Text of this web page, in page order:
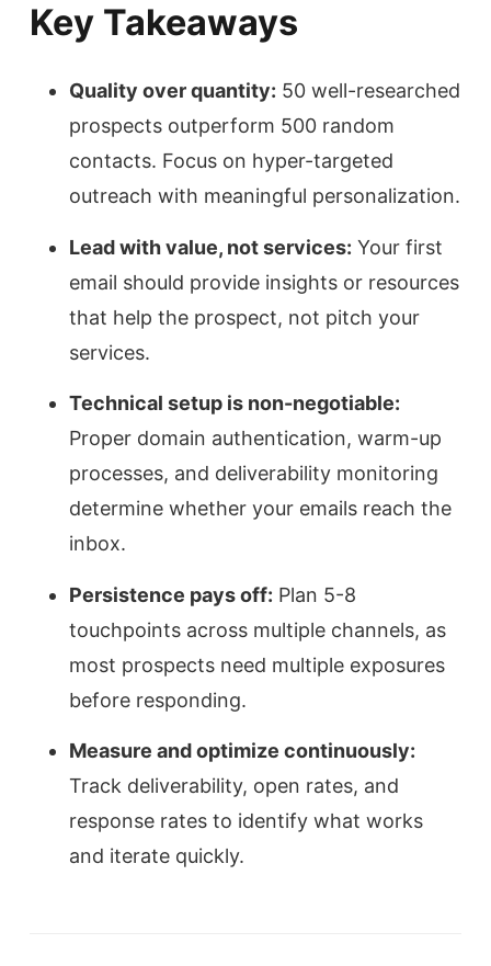
Key Takeaways
Quality over quantity: 50 well-researched
prospects outperform 500 random
contacts. Focus on hyper-targeted
outreach with meaningful personalization.
Lead with value, not services: Your first
email should provide insights or resources
that help the prospect, not pitch your
services.
Technical setup is non-negotiable:
Proper domain authentication, warm-up
processes, and deliverability monitoring
determine whether your emails reach the
inbox.
Persistence pays off: Plan 5-8
touchpoints across multiple channels, as
most prospects need multiple exposures
before responding.
Measure and optimize continuously:
Track deliverability, open rates, and
response rates to identify what works
and iterate quickly.